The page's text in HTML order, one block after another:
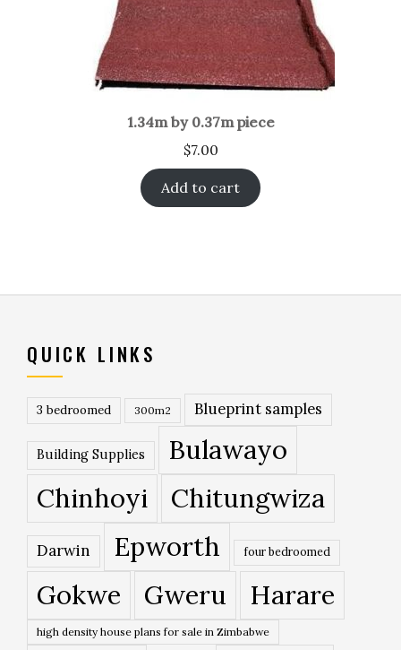
1.34m by 0.37m piece
$7.00
Add to cart
QUICK LINKS
3 bedroomed 300m2 Blueprint samples
Building Supplies
Bulawayo
Chinhoyi
Chitungwiza
Darwin Epworth four bedroomed
Gokwe Gweru Harare
high density house plans for sale in Zimbabwe